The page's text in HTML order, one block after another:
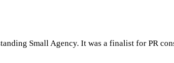
Small Agency. It was a finalist for PR